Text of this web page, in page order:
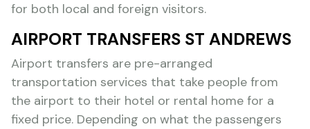
for both local and foreign visitors.
AIRPORT TRANSFERS ST ANDREWS
Airport transfers are pre-arranged
transportation services that take people from
the airport to their hotel or rental home for a
fixed price. Depending on what the passengers